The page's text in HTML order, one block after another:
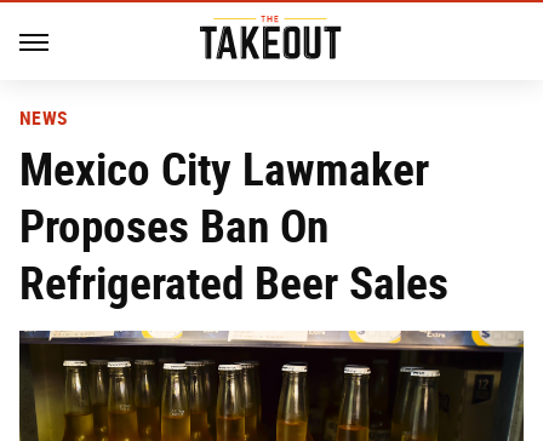
NEWS
Mexico City Lawmaker
Proposes Ban On
Refrigerated Beer Sales